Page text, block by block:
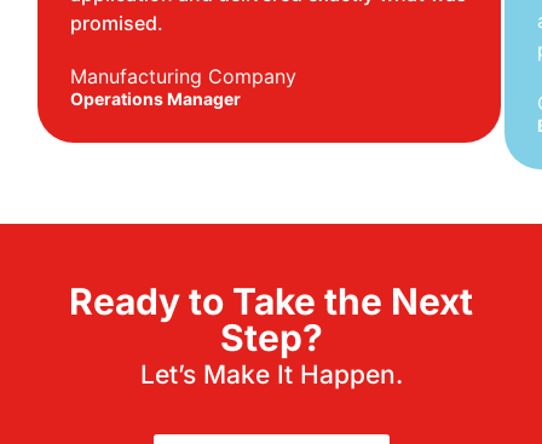
promised.
Manufacturing Company
Operations Manager
Ready to Take the Next
Step?
Let’s Make It Happen.